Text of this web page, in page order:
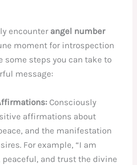
encounter angel number
moment for introspection
some steps you can take to
message:
Consciously
affirmations about
and the manifestation
For example, “I am
peaceful, and trust the divine